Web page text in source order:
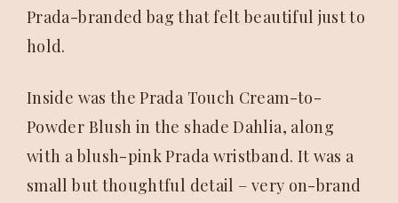
Prada-branded bag that felt beautiful just to
hold.
Inside was the Prada Touch Cream-to-
Powder Blush in the shade Dahlia, along
with a blush-pink Prada wristband. It was a
small but thoughtful detail – very on-brand